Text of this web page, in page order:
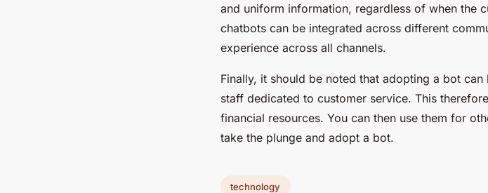
and uniform information, regardless of when the
chatbots can be integrated across different
experience across all channels.
Finally, it should be noted that adopting a bot
staff dedicated to customer service. This
financial resources. You can then use them for
take the plunge and adopt a bot.
technology